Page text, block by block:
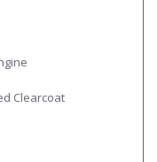
Clearcoat